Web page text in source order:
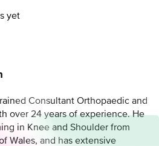
yet
Consultant Orthopaedic and
over 24 years of experience. He
in Knee and Shoulder from
Wales, and has extensive